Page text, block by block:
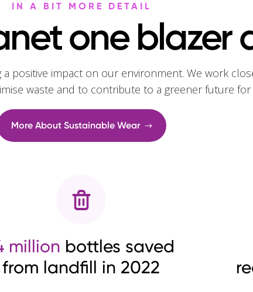
IN A BIT MORE DETAIL
one blazer
a positive impact on our environment. We work
waste and to contribute to a greener future
More About Sustainable Wear
million bottles saved
from landfill in 2022